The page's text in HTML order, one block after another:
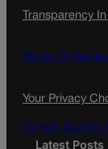
Transparency
Terms Of
Your Privacy
Do Not Sell My
Latest Posts